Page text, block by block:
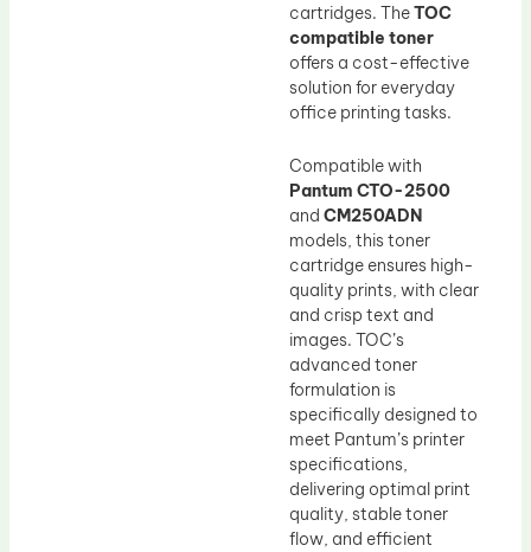
cartridges. TheTOC
compatible toner
offers a cost-effective
solution for everyday
office printing tasks.
Compatible with
Pantum CTO-2500
and CM250ADN
models, this toner
cartridge ensures high-
quality prints, with clear
and crisp text and
images. TOC’s
advanced toner
formulation is
specifically designed to
meet Pantum’s printer
specifications,
delivering optimal print
quality, stable toner
flow, and efficient